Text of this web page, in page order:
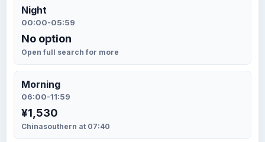
Night
00:00-05:59
No option
Open full search for more
Morning
06:00-11:59
¥1,530
Chinasouthern at 07:40